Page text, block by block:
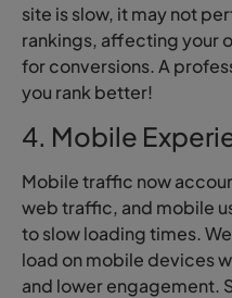
site is slow, it may not
rankings, affecting your
for conversions. A
you rank better!
4. Mobile
Mobile traffic now
web traffic, and mobile
to slow loading times.
load on mobile devices
and lower engagement.